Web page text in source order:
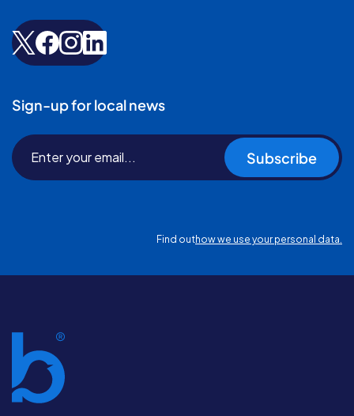
Sign-up for local news
Subscribe
Find outhow we use your personal data.